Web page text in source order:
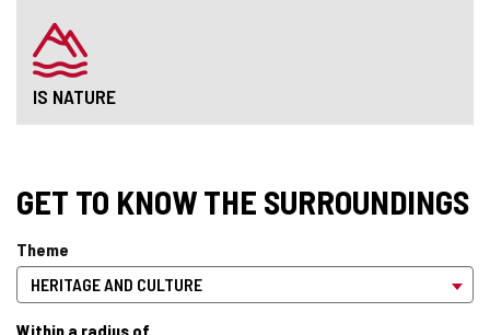
IS NATURE
GET TO KNOW THE SURROUNDINGS
Theme
Within a radius of